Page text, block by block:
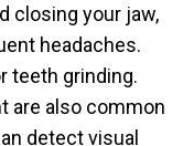
closing your jaw,
headaches.
teeth grinding.
are also common
detect visual